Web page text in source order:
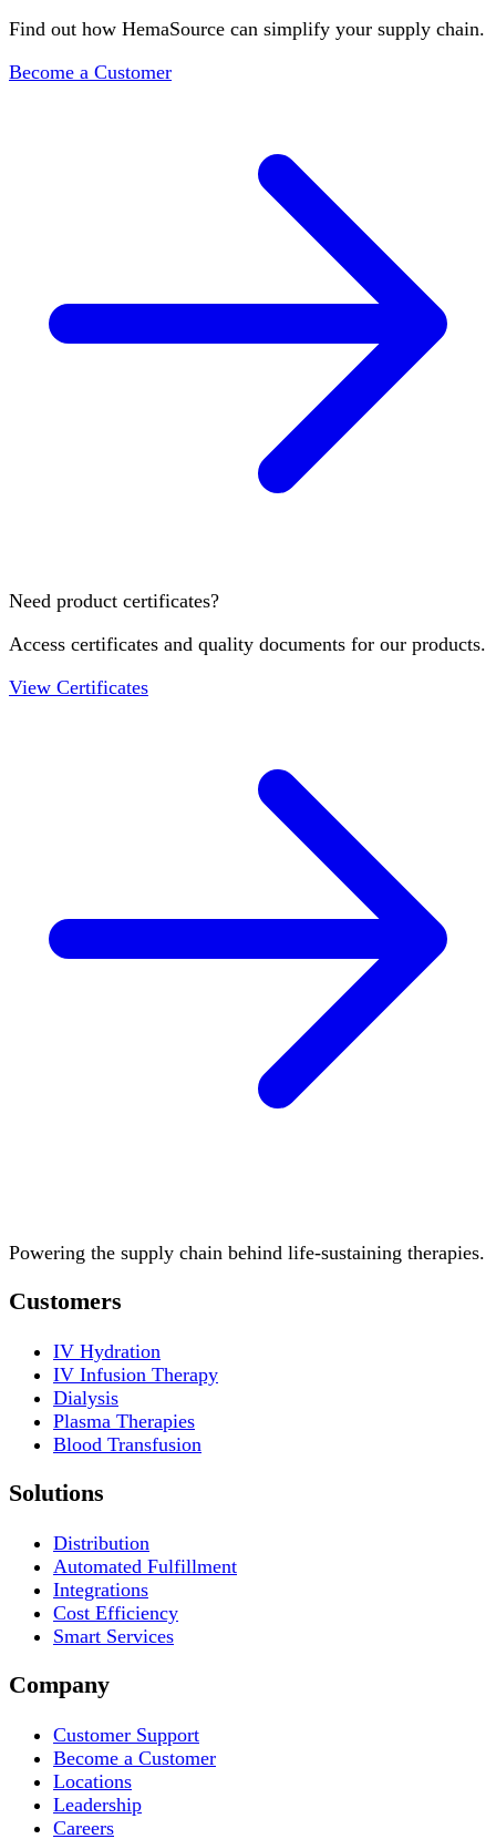
Find out how HemaSource can simplify your supply chain.
Become a Customer
Need product certificates?
Access certificates and quality documents for our products.
View Certificates
Powering the supply chain behind life-sustaining therapies.
Customers
IV Hydration
IV Infusion Therapy
Dialysis
Plasma Therapies
Blood Transfusion
Solutions
Distribution
Automated Fulfillment
Integrations
Cost Efficiency
Smart Services
Company
Customer Support
Become a Customer
Locations
Leadership
Careers